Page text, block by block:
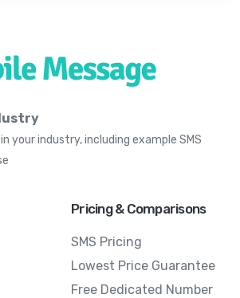
your industry, including example SMS
Pricing & Comparisons
SMS Pricing
Lowest Price Guarantee
Free Dedicated Number